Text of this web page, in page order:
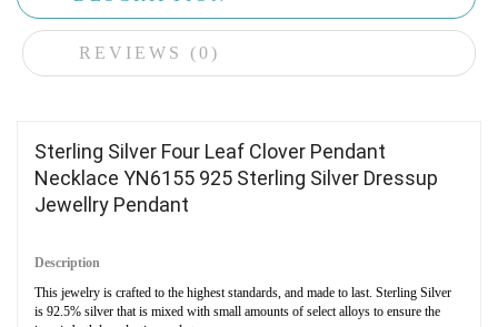
REVIEWS (0)
Sterling Silver Four Leaf Clover Pendant
Necklace YN6155 925 Sterling Silver Dressup
Jewellry Pendant
Description
This jewelry is crafted to the highest standards, and made to last. Sterling Silver
is 92.5% silver that is mixed with small amounts of select alloys to ensure the